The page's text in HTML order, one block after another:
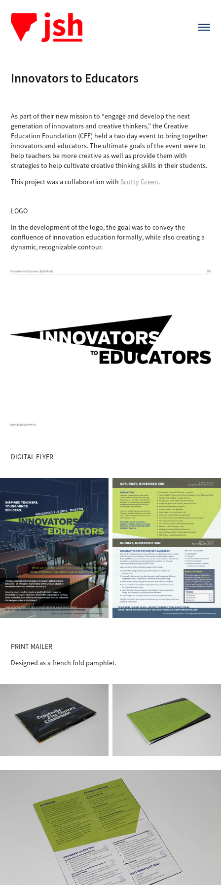
Innovators to Educators
As part of their new mission to “engage and develop the next
generation of innovators and creative thinkers,” the Creative
Education Foundation (CEF) held a two day event to bring together
innovators and educators. The ultimate goals of the event were to
help teachers be more creative as well as provide them with
strategies to help cultivate creative thinking skills in their students.
This project was a collaboration with Scotty Green.
LOGO
In the development of the logo, the goal was to convey the
confluence of innovation education formally, while also creating a
dynamic, recognizable contour.
DIGITAL FLYER
PRINT MAILER
Designed as a french fold pamphlet.